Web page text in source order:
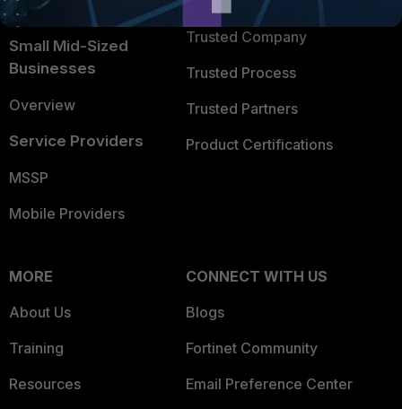
Intelligence
Small Mid-Sized
Businesses
Overview
Service Providers
MSSP
Mobile Providers
Trusted Company
Trusted Process
Trusted Partners
Product Certifications
MORE
About Us
Training
Resources
CONNECT WITH US
Blogs
Fortinet Community
Email Preference Center